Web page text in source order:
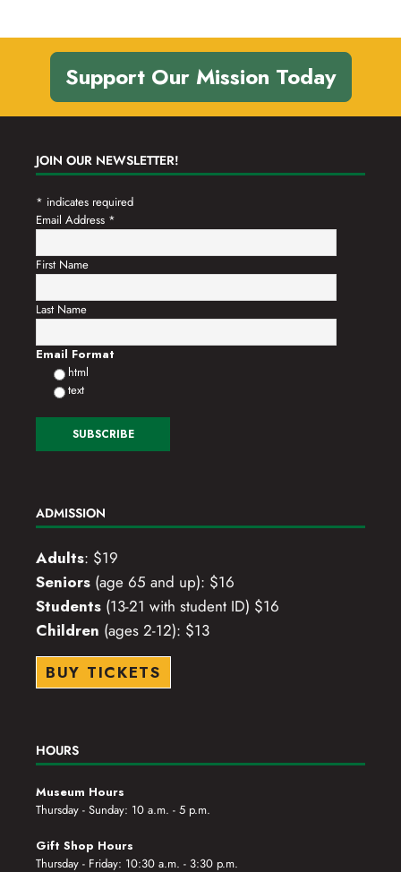
Support Our Mission Today
JOIN OUR NEWSLETTER!
* indicates required
Email Address *
First Name
Last Name
Email Format
html
text
ADMISSION
Adults: $19
Seniors (age 65 and up): $16
Students (13-21 with student ID) $16
Children (ages 2-12): $13
BUY TICKETS
HOURS
Museum Hours
Thursday - Sunday: 10 a.m. - 5 p.m.
Gift Shop Hours
Thursday - Friday: 10:30 a.m. - 3:30 p.m.